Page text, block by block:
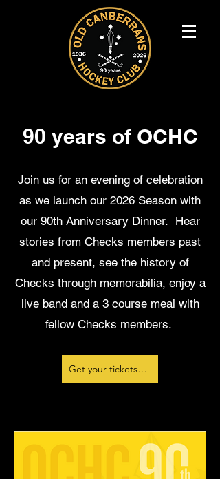
90 years of OCHC
Join us for an evening of celebration
as we launch our 2026 Season with
our 90th Anniversary Dinner. Hear
stories from Checks members past
and present, see the history of
Checks through memorabilia, enjoy a
live band and a 3 course meal with
fellow Checks members.
Get your tickets here